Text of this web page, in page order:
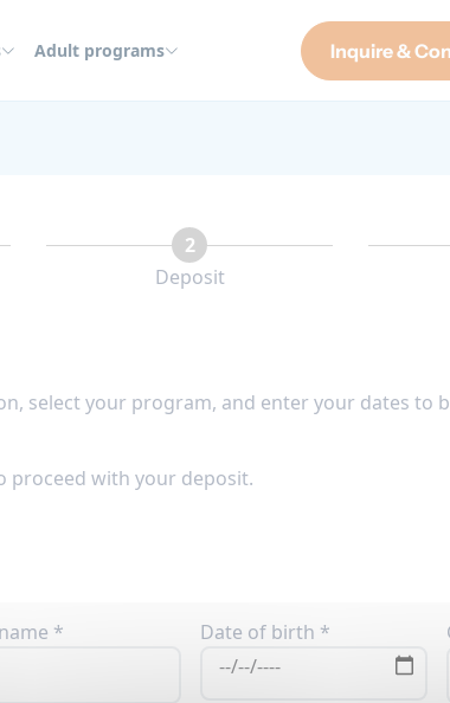
Adult programs Inquire &
2
Deposit
select your program, and enter your dates to
proceed with your deposit.
* Date of birth *